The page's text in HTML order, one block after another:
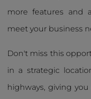
more features and
meet your business
Don't miss this
in a strategic
highways, giving